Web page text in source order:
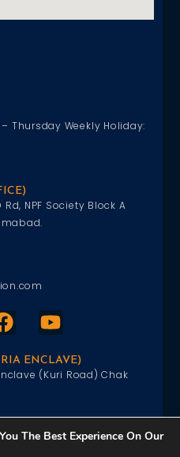
Thursday Weekly Holiday:
Rd, NPF Society Block A
ENCLAVE)
(Kuri Road) Chak
The Best Experience On Our